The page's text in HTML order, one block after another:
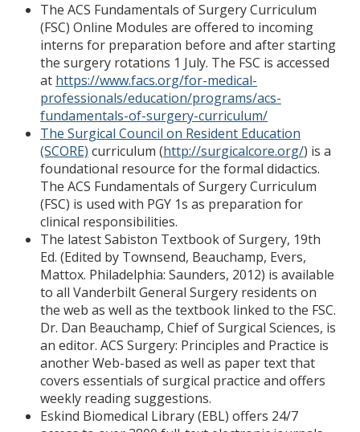
The ACS Fundamentals of Surgery Curriculum
(FSC) Online Modules are offered to incoming
interns for preparation before and after starting
the surgery rotations 1 July. The FSC is accessed
at https://www.facs.org/for-medical-
professionals/education/programs/acs-
fundamentals-of-surgery-curriculum/
The Surgical Council on Resident Education
(SCORE) curriculum (http://surgicalcore.org/) is a
foundational resource for the formal didactics.
The ACS Fundamentals of Surgery Curriculum
(FSC) is used with PGY 1s as preparation for
clinical responsibilities.
The latest Sabiston Textbook of Surgery, 19th
Ed. (Edited by Townsend, Beauchamp, Evers,
Mattox. Philadelphia: Saunders, 2012) is available
to all Vanderbilt General Surgery residents on
the web as well as the textbook linked to the FSC.
Dr. Dan Beauchamp, Chief of Surgical Sciences, is
an editor. ACS Surgery: Principles and Practice is
another Web-based as well as paper text that
covers essentials of surgical practice and offers
weekly reading suggestions.
Eskind Biomedical Library (EBL) offers 24/7